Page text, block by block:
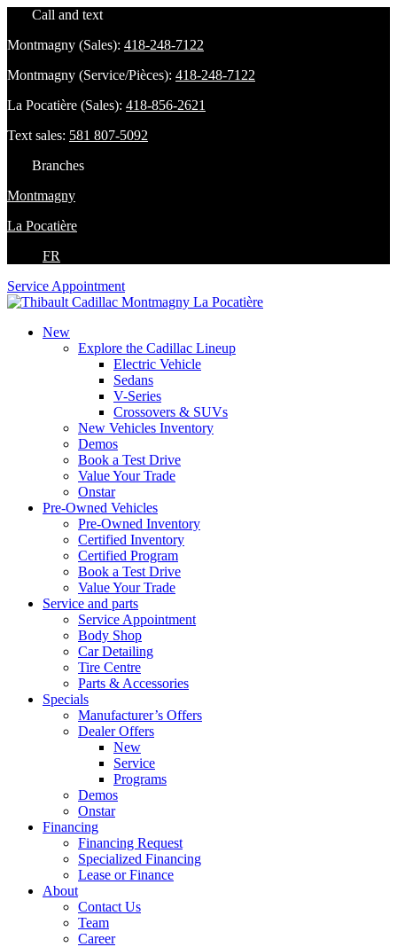
Call and text
Montmagny (Sales): 418-248-7122
Montmagny (Service/Pièces): 418-248-7122
La Pocatière (Sales): 418-856-2621
Text sales: 581 807-5092
Branches
Montmagny
La Pocatière
FR
Service Appointment
New
Explore the Cadillac Lineup
Electric Vehicle
Sedans
V-Series
Crossovers & SUVs
New Vehicles Inventory
Demos
Book a Test Drive
Value Your Trade
Onstar
Pre-Owned Vehicles
Pre-Owned Inventory
Certified Inventory
Certified Program
Book a Test Drive
Value Your Trade
Service and parts
Service Appointment
Body Shop
Car Detailing
Tire Centre
Parts & Accessories
Specials
Manufacturer’s Offers
Dealer Offers
New
Service
Programs
Demos
Onstar
Financing
Financing Request
Specialized Financing
Lease or Finance
About
Contact Us
Team
Career